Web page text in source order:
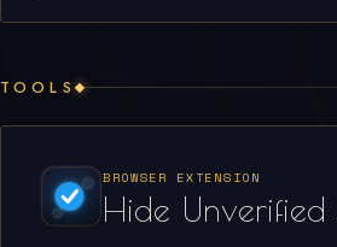
TOOLS
BROWSER EXTENSION
Hide Unverified